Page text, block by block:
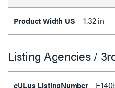
Product Width US 1.32 in
Listing Agencies /
cULus ListingNumber